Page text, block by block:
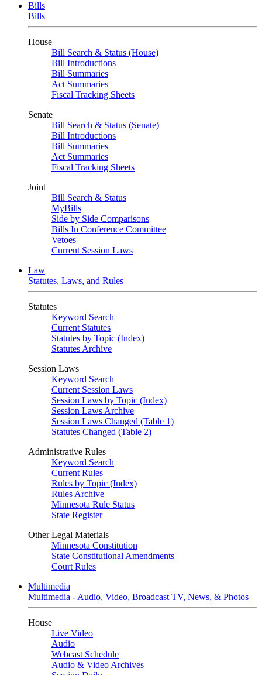
Bills
Bills
House
Bill Search & Status (House)
Bill Introductions
Bill Summaries
Act Summaries
Fiscal Tracking Sheets
Senate
Bill Search & Status (Senate)
Bill Introductions
Bill Summaries
Act Summaries
Fiscal Tracking Sheets
Joint
Bill Search & Status
MyBills
Side by Side Comparisons
Bills In Conference Committee
Vetoes
Current Session Laws
Law
Statutes, Laws, and Rules
Statutes
Keyword Search
Current Statutes
Statutes by Topic (Index)
Statutes Archive
Session Laws
Keyword Search
Current Session Laws
Session Laws by Topic (Index)
Session Laws Archive
Session Laws Changed (Table 1)
Statutes Changed (Table 2)
Administrative Rules
Keyword Search
Current Rules
Rules by Topic (Index)
Rules Archive
Minnesota Rule Status
State Register
Other Legal Materials
Minnesota Constitution
State Constitutional Amendments
Court Rules
Multimedia
Multimedia - Audio, Video, Broadcast TV, News, & Photos
House
Live Video
Audio
Webcast Schedule
Audio & Video Archives